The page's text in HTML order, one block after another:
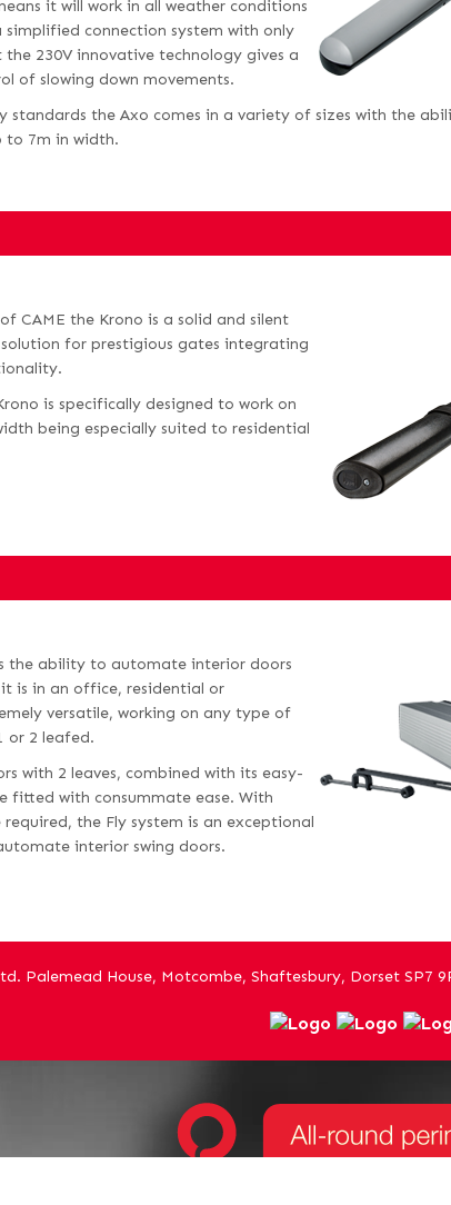
it will work in all weather conditions
connection system with only
the 230V innovative technology gives a
of slowing down movements.
standards the Axo comes in a variety of sizes with the
to 7m in width.
CAME the Krono is a solid and silent
for prestigious gates integrating
is specifically designed to work on
being especially suited to residential
the ability to automate interior doors
is in an office, residential or
versatile, working on any type of
or 2 leafed.
with 2 leaves, combined with its easy-
fitted with consummate ease. With
the Fly system is an exceptional
interior swing doors.
Palemead House, Motcombe, Shaftesbury, Dorset SP7